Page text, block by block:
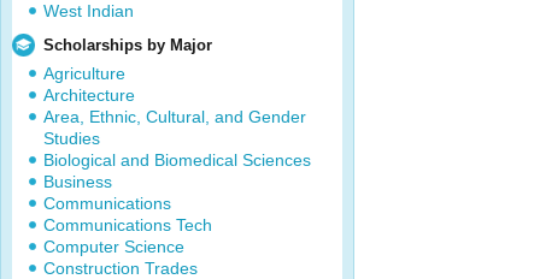
West Indian
Scholarships by Major
Agriculture
Architecture
Area, Ethnic, Cultural, and Gender
Studies
Biological and Biomedical Sciences
Business
Communications
Communications Tech
Computer Science
Construction Trades